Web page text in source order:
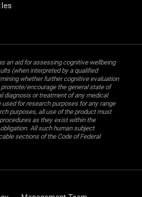
an aid for assessing cognitive wellbeing
(when interpreted by a qualified
whether further cognitive evaluation
promote/encourage the general state of
diagnosis or treatment of any medical
for research purposes for any range
purposes, all use of the product must
as they exist within the
All such human subject
sections of the Code of Federal